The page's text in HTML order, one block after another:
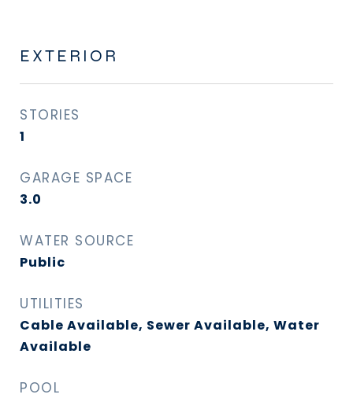
EXTERIOR
STORIES
1
GARAGE SPACE
3.0
WATER SOURCE
Public
UTILITIES
Cable Available, Sewer Available, Water
Available
POOL